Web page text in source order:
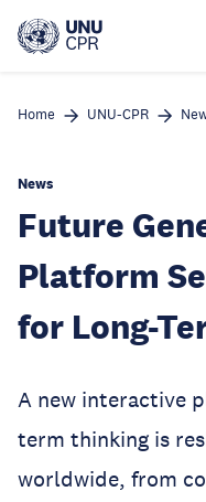
main
Home UNU-CPR
News
Future
Platform
for Long-
A new interactive
term thinking is
worldwide, from